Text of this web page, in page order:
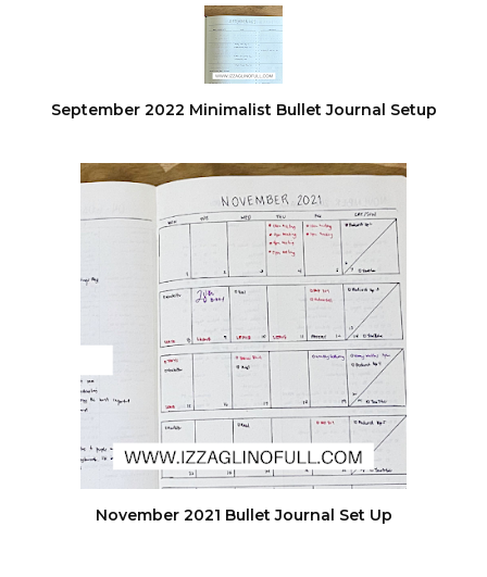
September 2022 Minimalist Bullet Journal Setup
November 2021 Bullet Journal Set Up